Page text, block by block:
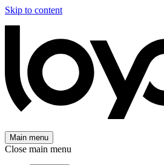
Skip to content
Main menu
Close main menu